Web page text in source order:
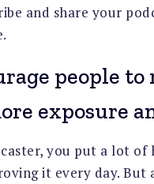
and share your
people
exposure
you put a lot
it every day.